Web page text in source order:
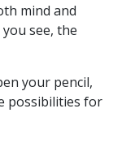
mind and
see, the
your pencil,
possibilities for